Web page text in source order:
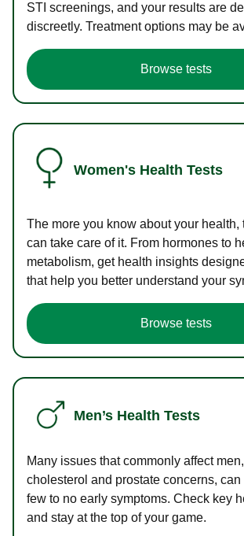
STI screenings, and your results are
discreetly. Treatment options may be
Browse tests
Women's Health Tests
The more you know about your health,
can take care of it. From hormones to
metabolism, get health insights
that help you better understand your
Browse tests
Men’s Health Tests
Many issues that commonly affect
cholesterol and prostate concerns,
few to no early symptoms. Check key
and stay at the top of your game.